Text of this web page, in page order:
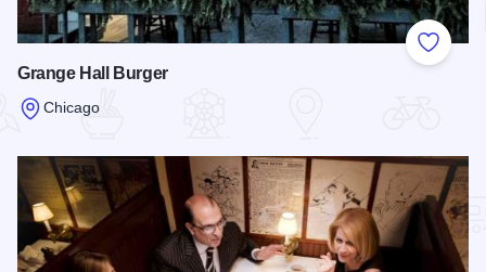
Add to
Grange Hall Burger
Chicago